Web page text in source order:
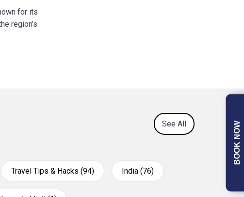
for its
region’s
See All
Travel Tips & Hacks (94) India (76)
BOOK NOW